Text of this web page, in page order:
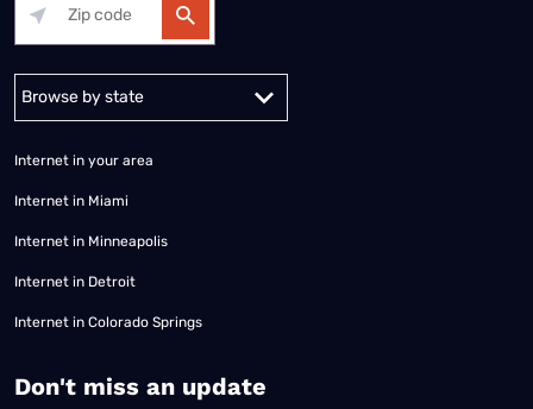
Alabama Alaska
Internet in your area
Internet in Miami
Internet in Minneapolis
Internet in Detroit
Internet in Colorado Springs
​Don't miss an update